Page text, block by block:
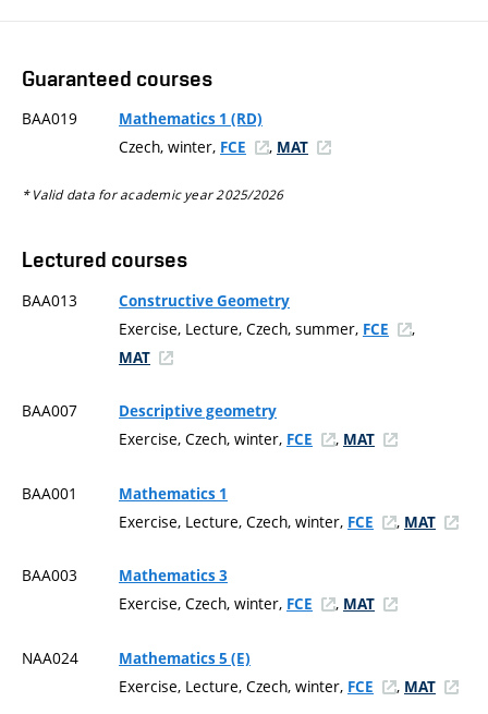
Guaranteed courses
BAA019 Mathematics 1 (RD)
Czech, winter, FCE , MAT
* Valid data for academic year 2025/2026
Lectured courses
BAA013 Constructive Geometry
Exercise, Lecture, Czech, summer, FCE ,
MAT
BAA007 Descriptive geometry
Exercise, Czech, winter, FCE , MAT
BAA001 Mathematics 1
Exercise, Lecture, Czech, winter, FCE , MAT
BAA003 Mathematics 3
Exercise, Czech, winter, FCE , MAT
NAA024 Mathematics 5 (E)
Exercise, Lecture, Czech, winter, FCE , MAT